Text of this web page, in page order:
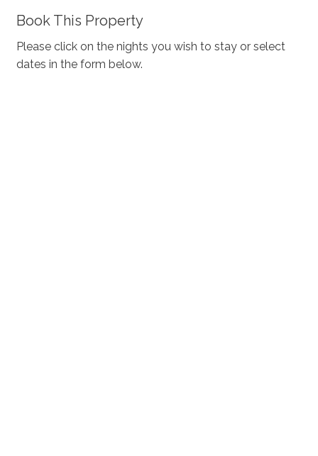
Book This Property
Please click on the nights you wish to stay or select
dates in the form below.